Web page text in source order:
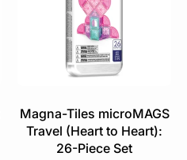
p
r
i
c
e
Magna-Tiles microMAGS
Travel (Heart to Heart):
26-Piece Set